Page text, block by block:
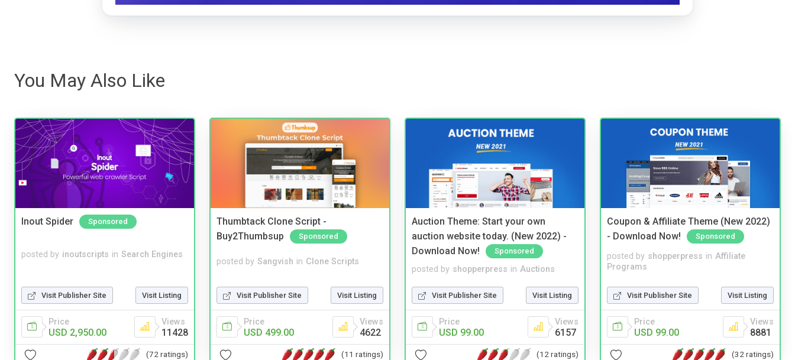
You May Also Like
Inout Spider Sponsored
posted by inoutscripts in Search Engines
Visit Publisher Site Visit Listing
Price
USD 2,950.00
Views
11428
(72 ratings)
Thumbtack Clone Script -
Buy2Thumbsup
Sponsored
posted by Sangvish in Clone Scripts
Visit Publisher Site Visit Listing
Price
USD 499.00
Views
4622
(11 ratings)
Auction Theme: Start your own
auction website today. (New 2022) -
Download Now!
Sponsored
posted by shopperpress in Auctions
Visit Publisher Site Visit Listing
Price
USD 99.00
Views
6157
(12 ratings)
Coupon & Affiliate Theme (New 2022)
- Download Now!
Sponsored
posted by shopperpress in Affiliate
Programs
Visit Publisher Site Visit Listing
Price
USD 99.00
Views
8881
(32 ratings)